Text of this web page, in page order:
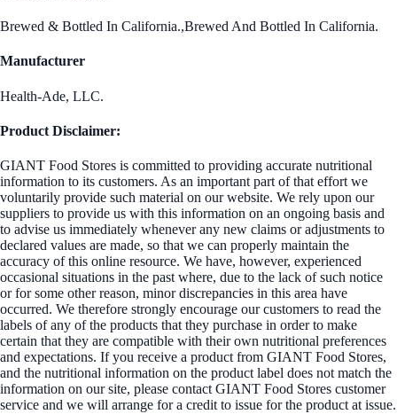
Brewed & Bottled In California.,Brewed And Bottled In California.
Manufacturer
Health-Ade, LLC.
Product Disclaimer:
GIANT Food Stores is committed to providing accurate nutritional
information to its customers. As an important part of that effort we
voluntarily provide such material on our website. We rely upon our
suppliers to provide us with this information on an ongoing basis and
to advise us immediately whenever any new claims or adjustments to
declared values are made, so that we can properly maintain the
accuracy of this online resource. We have, however, experienced
occasional situations in the past where, due to the lack of such notice
or for some other reason, minor discrepancies in this area have
occurred. We therefore strongly encourage our customers to read the
labels of any of the products that they purchase in order to make
certain that they are compatible with their own nutritional preferences
and expectations. If you receive a product from GIANT Food Stores,
and the nutritional information on the product label does not match the
information on our site, please contact GIANT Food Stores customer
service and we will arrange for a credit to issue for the product at issue.